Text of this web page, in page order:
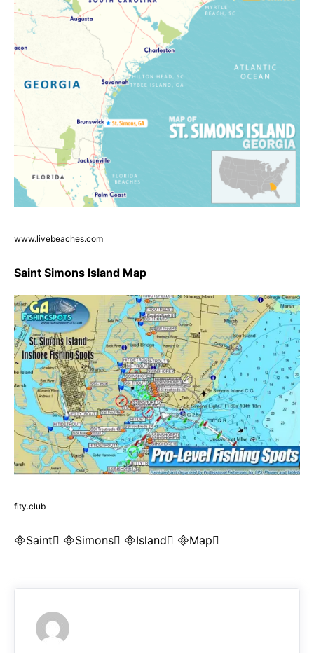
www.livebeaches.com
Saint Simons Island Map
fity.club
Saint Simons Island Map